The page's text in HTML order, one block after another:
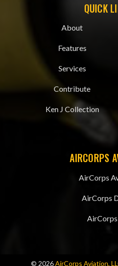
QUICK
About
Features
Services
Contribute
Ken J Collection
AIRCORPS
AirCorps
AirCorps
© 2026AirCorps Aviation,